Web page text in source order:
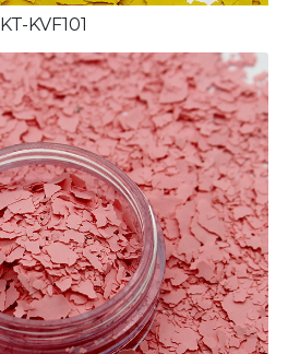
KT-KVF101